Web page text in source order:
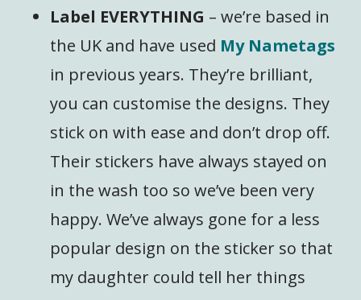
Label EVERYTHING – we’re based in
the UK and have used My Nametags
in previous years. They’re brilliant,
you can customise the designs. They
stick on with ease and don’t drop off.
Their stickers have always stayed on
in the wash too so we’ve been very
happy. We’ve always gone for a less
popular design on the sticker so that
my daughter could tell her things